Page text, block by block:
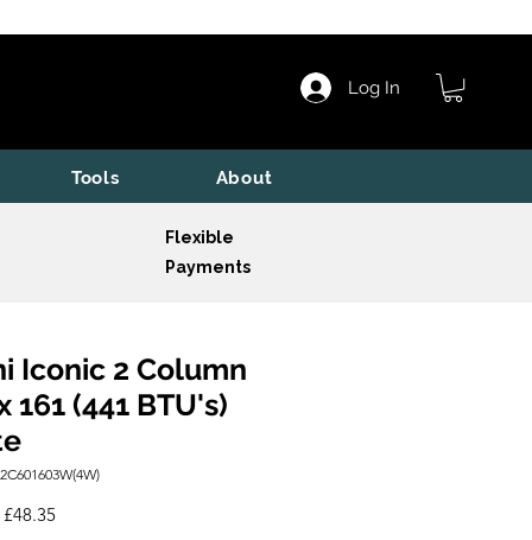
Log In
Tools About
Flexible
Payments
Iconic 2 Column
161 (441 BTU's)
£48.35Sale